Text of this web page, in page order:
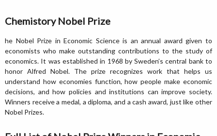
Chemistory Nobel Prize
he Nobel Prize in Economic Science is an annual award given to
economists who make outstanding contributions to the study of
economics. It was established in 1968 by Sweden’s central bank to
honor Alfred Nobel. The prize recognizes work that helps us
understand how economies function, how people make economic
decisions, and how policies and institutions can improve society.
Winners receive a medal, a diploma, and a cash award, just like other
Nobel Prizes.